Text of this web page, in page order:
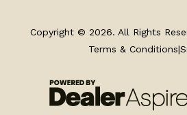
SERVICE
Copyright © 2026. All Rights
Terms & Conditions|